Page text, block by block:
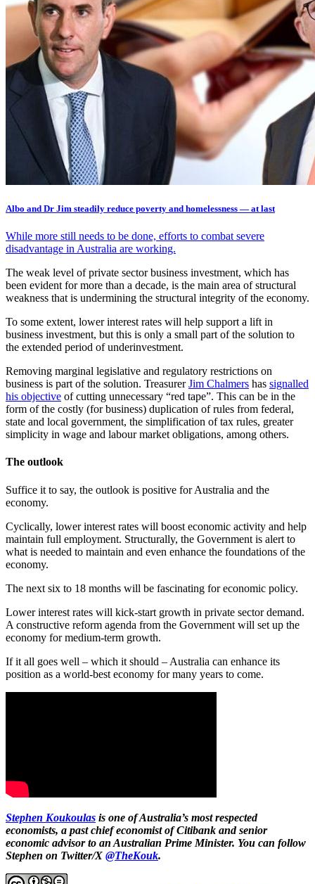
Albo and Dr Jim steadily reduce poverty and homelessness — at last
While more still needs to be done, efforts to combat severe
disadvantage in Australia are working.
The weak level of private sector business investment, which has
been evident for more than a decade, is the main area of structural
weakness that is undermining the structural integrity of the economy.
To some extent, lower interest rates will help support a lift in
business investment, but this is only a small part of the solution to
the extended period of underinvestment.
Removing marginal legislative and regulatory restrictions on
business is part of the solution. TreasurerJim Chalmers has signalled
his objective of cutting unnecessary “red tape”. This can be in the
form of the costly (for business) duplication of rules from federal,
state and local government, the simplification of tax rules, greater
simplicity in wage and labour market obligations, among others.
The outlook
Suffice it to say, the outlook is positive for Australia and the
economy.
Cyclically, lower interest rates will boost economic activity and help
maintain full employment. Structurally, the Government is alert to
what is needed to maintain and even enhance the foundations of the
economy.
The next six to 18 months will be fascinating for economic policy.
Lower interest rates will kick-start growth in private sector demand.
A constructive reform agenda from the Government will set up the
economy for medium-term growth.
If it all goes well – which it should – Australia can enhance its
position as a world-best economy for many years to come.
Stephen Koukoulas is one of Australia’s most respected
economists, a past chief economist of Citibank and senior
economic advisor to an Australian Prime Minister. You can follow
Stephen on Twitter/X @TheKouk.